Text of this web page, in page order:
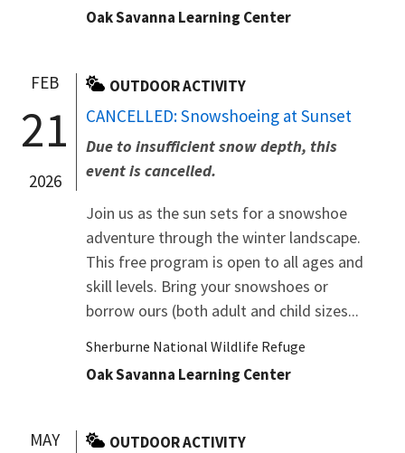
Oak Savanna Learning Center
FEB
21
2026
OUTDOOR ACTIVITY
CANCELLED: Snowshoeing at Sunset
Due to insufficient snow depth, this
event is cancelled.
Join us as the sun sets for a snowshoe
adventure through the winter landscape.
This free program is open to all ages and
skill levels. Bring your snowshoes or
borrow ours (both adult and child sizes...
Sherburne National Wildlife Refuge
Oak Savanna Learning Center
MAY OUTDOOR ACTIVITY